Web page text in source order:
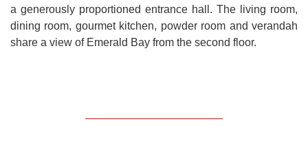
a generously proportioned entrance hall. The living room,
dining room, gourmet kitchen, powder room and verandah
share a view of Emerald Bay from the second floor.